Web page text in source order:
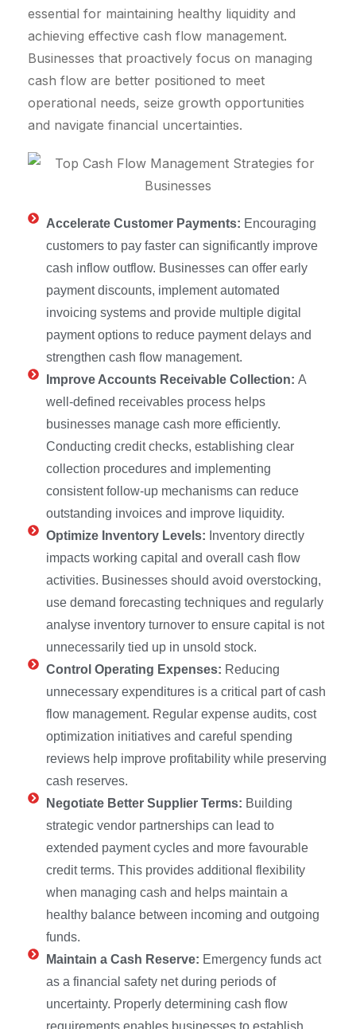
essential for maintaining healthy liquidity and
achieving effective cash flow management.
Businesses that proactively focus on managing
cash flow are better positioned to meet
operational needs, seize growth opportunities
and navigate financial uncertainties.
Accelerate Customer Payments: Encouraging
customers to pay faster can significantly improve
cash inflow outflow. Businesses can offer early
payment discounts, implement automated
invoicing systems and provide multiple digital
payment options to reduce payment delays and
strengthen cash flow management.
Improve Accounts Receivable Collection: A
well-defined receivables process helps
businesses manage cash more efficiently.
Conducting credit checks, establishing clear
collection procedures and implementing
consistent follow-up mechanisms can reduce
outstanding invoices and improve liquidity.
Optimize Inventory Levels: Inventory directly
impacts working capital and overall cash flow
activities. Businesses should avoid overstocking,
use demand forecasting techniques and regularly
analyse inventory turnover to ensure capital is not
unnecessarily tied up in unsold stock.
Control Operating Expenses: Reducing
unnecessary expenditures is a critical part of cash
flow management. Regular expense audits, cost
optimization initiatives and careful spending
reviews help improve profitability while preserving
cash reserves.
Negotiate Better Supplier Terms: Building
strategic vendor partnerships can lead to
extended payment cycles and more favourable
credit terms. This provides additional flexibility
when managing cash and helps maintain a
healthy balance between incoming and outgoing
funds.
Maintain a Cash Reserve: Emergency funds act
as a financial safety net during periods of
uncertainty. Properly determining cash flow
requirements enables businesses to establish